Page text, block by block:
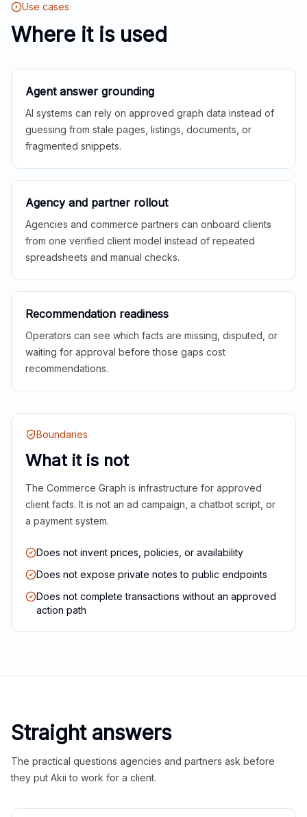
Use cases
Where it is used
Agent answer grounding
AI systems can rely on approved graph data instead of
guessing from stale pages, listings, documents, or
fragmented snippets.
Agency and partner rollout
Agencies and commerce partners can onboard clients
from one verified client model instead of repeated
spreadsheets and manual checks.
Recommendation readiness
Operators can see which facts are missing, disputed, or
waiting for approval before those gaps cost
recommendations.
Boundaries
What it is not
The Commerce Graph is infrastructure for approved
client facts. It is not an ad campaign, a chatbot script, or
a payment system.
Does not invent prices, policies, or availability
Does not expose private notes to public endpoints
Does not complete transactions without an approved
action path
Straight answers
The practical questions agencies and partners ask before
they put Akii to work for a client.